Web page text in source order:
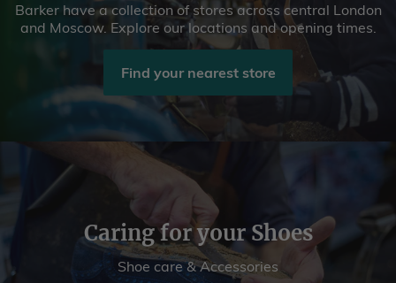
Find your nearest store
Caring for your Shoes
Shoe care & Accessories
Book A Repair